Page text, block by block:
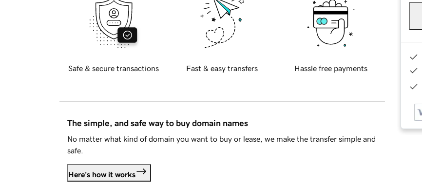
Safe & secure transactions Fast & easy transfers Hassle free payments
The simple, and safe way to buy domain names
No matter what kind of domain you want to buy or lease, we make the transfer simple and
safe.
Here's how it works